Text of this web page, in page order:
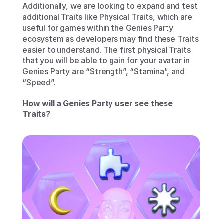
Additionally, we are looking to expand and test
additional Traits like Physical Traits, which are
useful for games within the Genies Party
ecosystem as developers may find these Traits
easier to understand. The first physical Traits
that you will be able to gain for your avatar in
Genies Party are “Strength”, “Stamina”, and
“Speed”.
How will a Genies Party user see these
Traits?